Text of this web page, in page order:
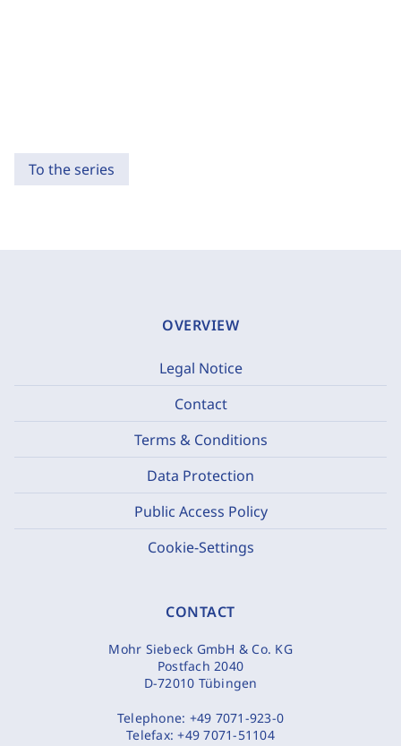
To the series
OVERVIEW
Legal Notice
Contact
Terms & Conditions
Data Protection
Public Access Policy
Cookie-Settings
CONTACT
Mohr Siebeck GmbH & Co. KG
Postfach 2040
D-72010 Tübingen
Telephone: +49 7071-923-0
Telefax:+49 7071-51104